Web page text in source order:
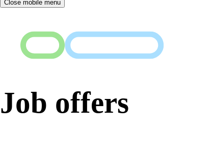
Close mobile menu
Job offers